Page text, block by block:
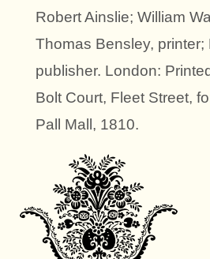
Robert Ainslie; William
Thomas Bensley, printer;
publisher. London:
Bolt Court, Fleet Street,
Pall Mall, 1810.